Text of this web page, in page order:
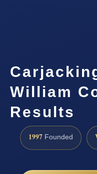
William
Results
1997 Founded